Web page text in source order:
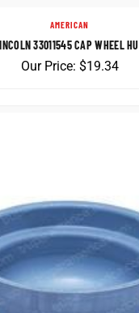
LINCOLN 33011545 CAP WHEEL HUB
Our Price:$19.34